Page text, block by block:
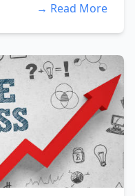
Read More →